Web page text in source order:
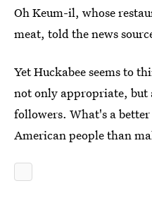
Oh Keum-il, whose
meat, told the news
Yet Huckabee seems to
not only appropriate, but
followers. What's a
American people than